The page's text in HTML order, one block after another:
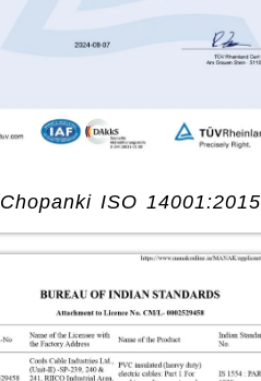
Chopanki ISO 14001:2015